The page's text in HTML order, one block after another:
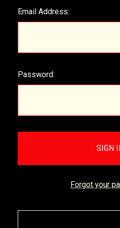
Email Address:
Password:
Forgot your